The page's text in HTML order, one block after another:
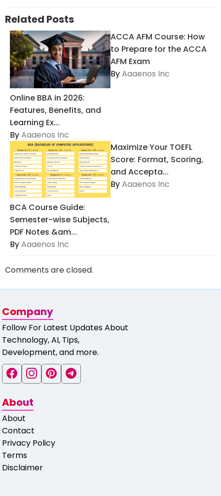
Related Posts
Online BBA in 2026:
Features, Benefits, and
Learning Ex...
ByAaaenos Inc
ACCA AFM Course: How
to Prepare for the ACCA
AFM Exam
ByAaaenos Inc
BCA Course Guide:
Semester-wise Subjects,
PDF Notes &am...
ByAaaenos Inc
Maximize Your TOEFL
Score: Format, Scoring,
and Accepta...
ByAaaenos Inc
Comments are closed.
Company
Follow For Latest Updates About
Technology, AI, Tips,
Development, and more.
About
About
Contact
Privacy Policy
Terms
Disclaimer